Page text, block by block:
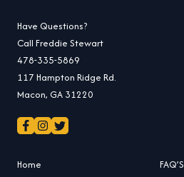
Have Questions?
Call Freddie Stewart
478-335-5869
117 Hampton Ridge Rd.
Macon, GA 31220
Home
FAQ’S